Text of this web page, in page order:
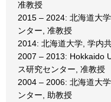
准教授
2015 – 2024: 北海道大
ンター, 准教授
2014: 北海道大学, 学内
2007 – 2013: Hokkaido
ス研究センター, 准教授
2004 – 2006: 北海道大
ンター, 助教授